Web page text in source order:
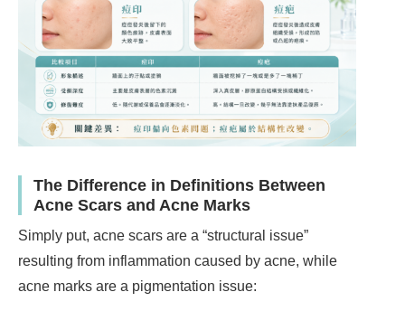
The Difference in Definitions Between
Acne Scars and Acne Marks
Simply put, acne scars are a “structural issue”
resulting from inflammation caused by acne, while
acne marks are a pigmentation issue: